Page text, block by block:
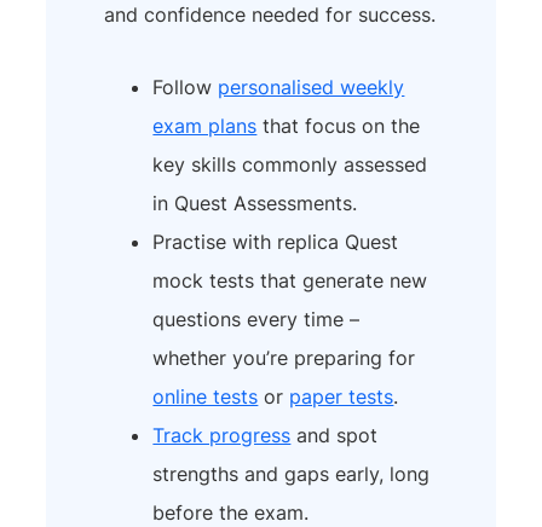
and confidence needed for success.
Follow personalised weekly
exam plans that focus on the
key skills commonly assessed
in Quest Assessments.
Practise with replica Quest
mock tests that generate new
questions every time –
whether you’re preparing for
online tests or paper tests.
Track progress and spot
strengths and gaps early, long
before the exam.